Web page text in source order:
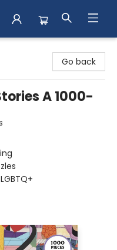
Go back
A 1000-
LGBTQ+